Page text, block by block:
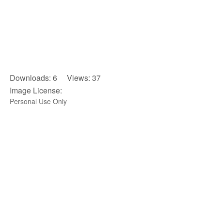
Downloads: 6 Views: 37
Image License:
Personal Use Only